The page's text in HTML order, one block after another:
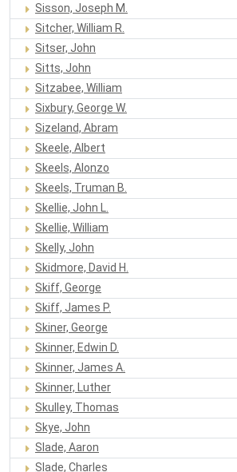
Sisson, Joseph M.
Sitcher, William R.
Sitser, John
Sitts, John
Sitzabee, William
Sixbury, George W.
Sizeland, Abram
Skeele, Albert
Skeels, Alonzo
Skeels, Truman B.
Skellie, John L.
Skellie, William
Skelly, John
Skidmore, David H.
Skiff, George
Skiff, James P.
Skiner, George
Skinner, Edwin D.
Skinner, James A.
Skinner, Luther
Skulley, Thomas
Skye, John
Slade, Aaron
Slade, Charles